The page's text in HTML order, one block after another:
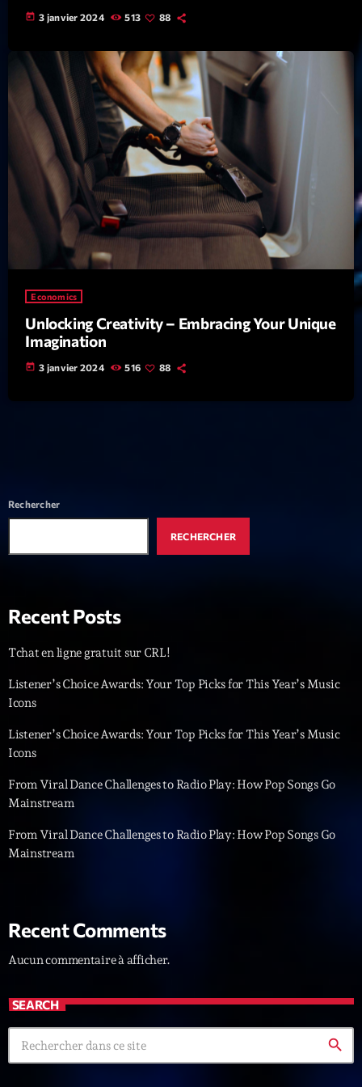
Featured
Gear
General
Health
Highlights
Insights
Interviews
Local
Music
Music Industry
Scene
HOT TRACKS
Gizmo & Mac & HNGT
4 Nothing To Lose
Kai State
today 3 janvier 2024 513 88
Economics
Unlocking Creativity – Embracing Your Unique
Imagination
today 3 janvier 2024 516 88
Rechercher
RECHERCHER
Recent Posts
Tchat en ligne gratuit sur CRL!
Listener’s Choice Awards: Your Top Picks for This Year’s Music
Icons
Listener’s Choice Awards: Your Top Picks for This Year’s Music
Icons
From Viral Dance Challenges to Radio Play: How Pop Songs Go
Mainstream
From Viral Dance Challenges to Radio Play: How Pop Songs Go
Mainstream
Recent Comments
Aucun commentaire à afficher.
SEARCH
search